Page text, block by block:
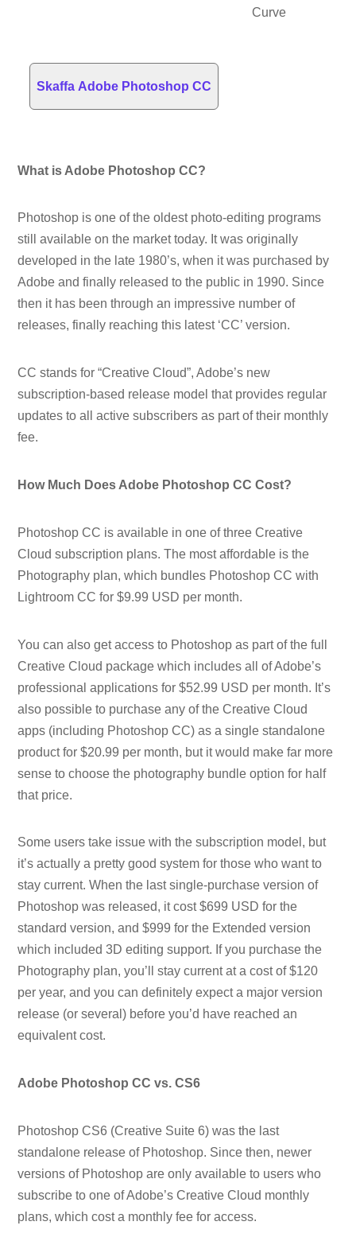
Curve
Skaffa Adobe Photoshop CC
What is Adobe Photoshop CC?
Photoshop is one of the oldest photo-editing programs
still available on the market today. It was originally
developed in the late 1980’s, when it was purchased by
Adobe and finally released to the public in 1990. Since
then it has been through an impressive number of
releases, finally reaching this latest ‘CC’ version.
CC stands for “Creative Cloud”, Adobe’s new
subscription-based release model that provides regular
updates to all active subscribers as part of their monthly
fee.
How Much Does Adobe Photoshop CC Cost?
Photoshop CC is available in one of three Creative
Cloud subscription plans. The most affordable is the
Photography plan, which bundles Photoshop CC with
Lightroom CC for $9.99 USD per month.
You can also get access to Photoshop as part of the full
Creative Cloud package which includes all of Adobe’s
professional applications for $52.99 USD per month. It’s
also possible to purchase any of the Creative Cloud
apps (including Photoshop CC) as a single standalone
product for $20.99 per month, but it would make far more
sense to choose the photography bundle option for half
that price.
Some users take issue with the subscription model, but
it’s actually a pretty good system for those who want to
stay current. When the last single-purchase version of
Photoshop was released, it cost $699 USD for the
standard version, and $999 for the Extended version
which included 3D editing support. If you purchase the
Photography plan, you’ll stay current at a cost of $120
per year, and you can definitely expect a major version
release (or several) before you’d have reached an
equivalent cost.
Adobe Photoshop CC vs. CS6
Photoshop CS6 (Creative Suite 6) was the last
standalone release of Photoshop. Since then, newer
versions of Photoshop are only available to users who
subscribe to one of Adobe’s Creative Cloud monthly
plans, which cost a monthly fee for access.